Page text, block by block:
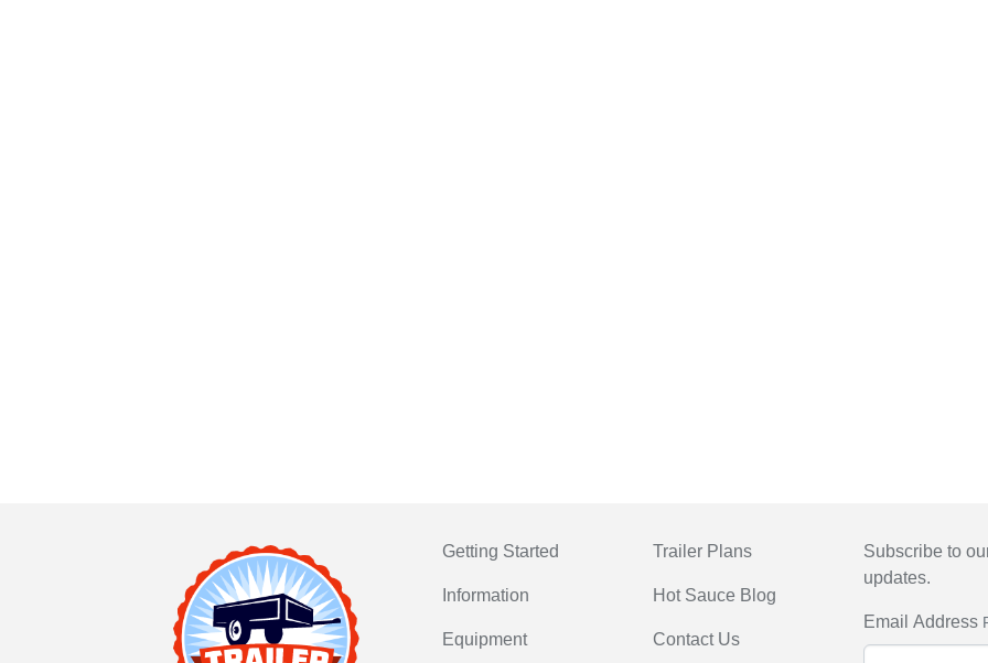
Getting Started
Information
Equipment
Trailer Plans
Hot Sauce Blog
Contact Us
Subscribe to
updates.
Email Address